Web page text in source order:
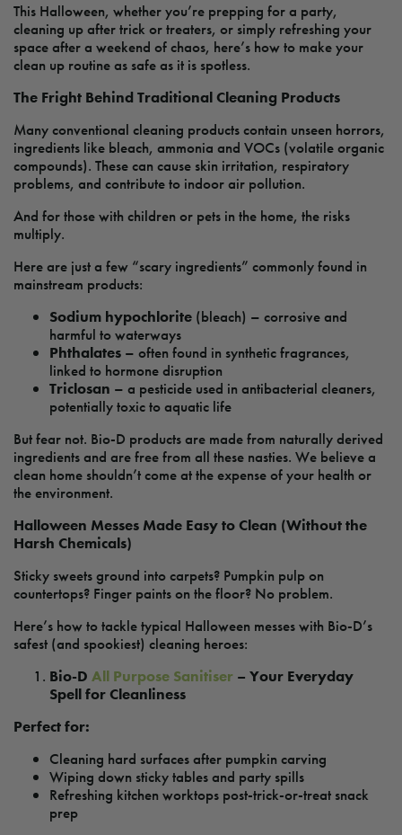
This Halloween, whether you’re prepping for a party,
cleaning up after trick or treaters, or simply refreshing your
space after a weekend of chaos, here’s how to make your
clean up routine as safe as it is spotless.
The Fright Behind Traditional Cleaning Products
Many conventional cleaning products contain unseen horrors,
ingredients like bleach, ammonia and VOCs (volatile organic
compounds). These can cause skin irritation, respiratory
problems, and contribute to indoor air pollution.
And for those with children or pets in the home, the risks
multiply.
Here are just a few “scary ingredients” commonly found in
mainstream products:
Sodium hypochlorite (bleach) – corrosive and
harmful to waterways
Phthalates – often found in synthetic fragrances,
linked to hormone disruption
Triclosan – a pesticide used in antibacterial cleaners,
potentially toxic to aquatic life
But fear not. Bio-D products are made from naturally derived
ingredients and are free from all these nasties. We believe a
clean home shouldn’t come at the expense of your health or
the environment.
Halloween Messes Made Easy to Clean (Without the
Harsh Chemicals)
Sticky sweets ground into carpets? Pumpkin pulp on
countertops? Finger paints on the floor? No problem.
Here’s how to tackle typical Halloween messes with Bio-D’s
safest (and spookiest) cleaning heroes:
Bio-D All Purpose Sanitiser – Your Everyday
Spell for Cleanliness
Perfect for:
Cleaning hard surfaces after pumpkin carving
Wiping down sticky tables and party spills
Refreshing kitchen worktops post-trick-or-treat snack
prep